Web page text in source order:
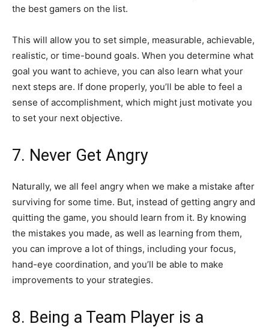
the best gamers on the list.
This will allow you to set simple, measurable, achievable,
realistic, or time-bound goals. When you determine what
goal you want to achieve, you can also learn what your
next steps are. If done properly, you’ll be able to feel a
sense of accomplishment, which might just motivate you
to set your next objective.
7. Never Get Angry
Naturally, we all feel angry when we make a mistake after
surviving for some time. But, instead of getting angry and
quitting the game, you should learn from it. By knowing
the mistakes you made, as well as learning from them,
you can improve a lot of things, including your focus,
hand-eye coordination, and you’ll be able to make
improvements to your strategies.
8. Being a Team Player is a